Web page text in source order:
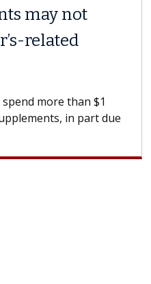
may not
related
spend more than $1
in part due